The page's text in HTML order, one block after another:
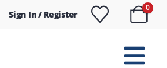
Sign In / Register
0